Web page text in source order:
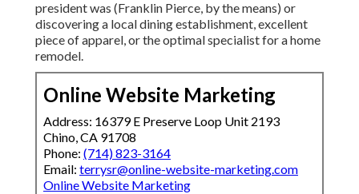
president was (Franklin Pierce, by the means) or
discovering a local dining establishment, excellent
piece of apparel, or the optimal specialist for a home
remodel.
Online Website Marketing
Address: 16379 E Preserve Loop Unit 2193
Chino, CA 91708
Phone: (714) 823-3164
Email: terrysr@online-website-marketing.com
Online Website Marketing